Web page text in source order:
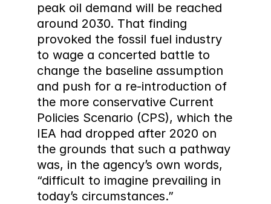
peak oil demand will be reached
around 2030. That finding
provoked the fossil fuel industry
to wage a concerted battle to
change the baseline assumption
and push for a re-introduction of
the more conservative Current
Policies Scenario (CPS), which the
IEA had dropped after 2020 on
the grounds that such a pathway
was, in the agency’s own words,
“difficult to imagine prevailing in
today’s circumstances.”